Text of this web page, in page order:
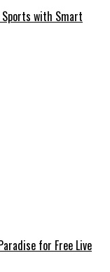
Sports with Smart
for Free Live